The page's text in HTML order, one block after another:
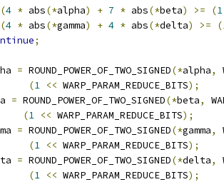
4 * abs(*alpha) + 7 * abs(*beta) >= (1
(4 * abs(*gamma) + 4 * abs(*delta) >= (
;
= ROUND_POWER_OF_TWO_SIGNED(*alpha,
(1 << WARP_PARAM_REDUCE_BITS);
= ROUND_POWER_OF_TWO_SIGNED(*beta,
(1 << WARP_PARAM_REDUCE_BITS);
= ROUND_POWER_OF_TWO_SIGNED(*gamma,
(1 << WARP_PARAM_REDUCE_BITS);
= ROUND_POWER_OF_TWO_SIGNED(*delta,
(1 << WARP_PARAM_REDUCE_BITS);